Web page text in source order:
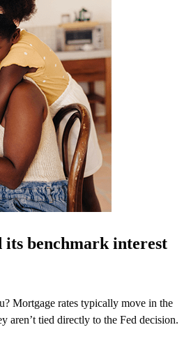
its benchmark interest
Mortgage rates typically move in the
aren’t tied directly to the Fed decision.